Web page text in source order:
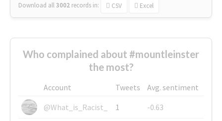
Download all3002 records in: CSV Excel
Who complained about #mountleinster
the most?
Account Tweets
Avg. sentiment
@What_is_Racist_
1
-0.63